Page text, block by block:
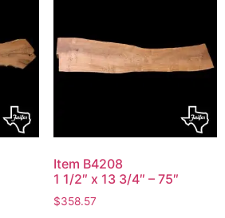
Item B4208
1 1/2″ x 13 3/4″ – 75″
$358.57